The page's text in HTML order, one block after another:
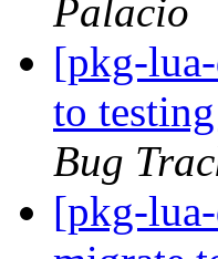
Palacio
[pkg-
to
Bug
[pkg-